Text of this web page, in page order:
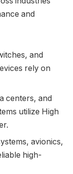
and
and
rely on
centers, and
utilize High
avionics,
high-